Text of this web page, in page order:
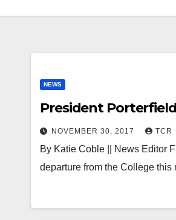
NEWS
President
NOVEMBER 30, 2017 TCR
By Katie Coble || News Editor
departure from the College